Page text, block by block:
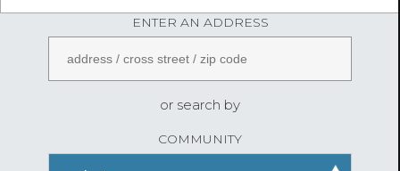
ENTER AN ADDRESS
or search by
COMMUNITY